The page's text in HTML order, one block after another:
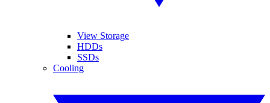
View Storage
HDDs
SSDs
Cooling